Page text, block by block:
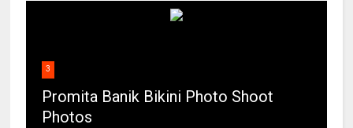
3
Promita Banik Bikini Photo Shoot
Photos